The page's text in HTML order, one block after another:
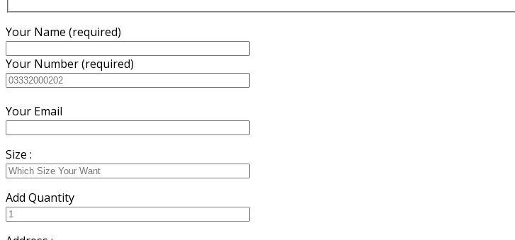
Your Name (required)
Your Number (required)
Your Email
Size :
Add Quantity